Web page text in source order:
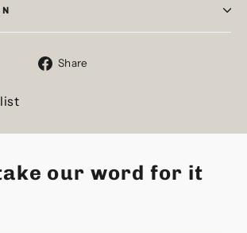
Share
our word for it